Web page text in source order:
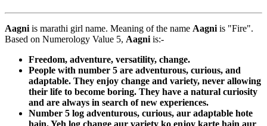
Aagni is marathi girl name. Meaning of the name Aagni is "Fire".
Based on Numerology Value 5, Aagni is:-
Freedom, adventure, versatility, change.
People with number 5 are adventurous, curious, and
adaptable. They enjoy change and variety, never allowing
their life to become boring. They have a natural curiosity
and are always in search of new experiences.
Number 5 log adventurous, curious, aur adaptable hote
hain. Yeh log change aur variety ko enjoy karte hain aur